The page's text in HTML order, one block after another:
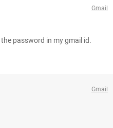
Gmail
password in my gmail id.
Gmail